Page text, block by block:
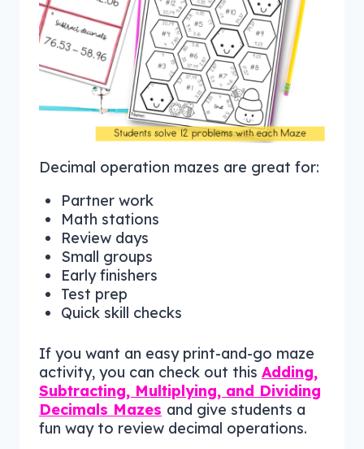
Decimal operation mazes are great for:
Partner work
Math stations
Review days
Small groups
Early finishers
Test prep
Quick skill checks
If you want an easy print-and-go maze
activity, you can check out this Adding,
Subtracting, Multiplying, and Dividing
Decimals Mazes and give students a
fun way to review decimal operations.